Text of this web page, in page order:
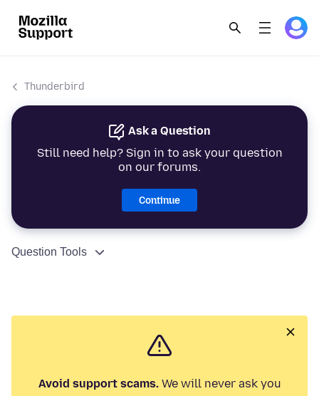
Thunderbird
Ask a Question
Still need help? Sign in to ask your question
on our forums.
Continue
Question Tools
Avoid support scams.We will never ask you